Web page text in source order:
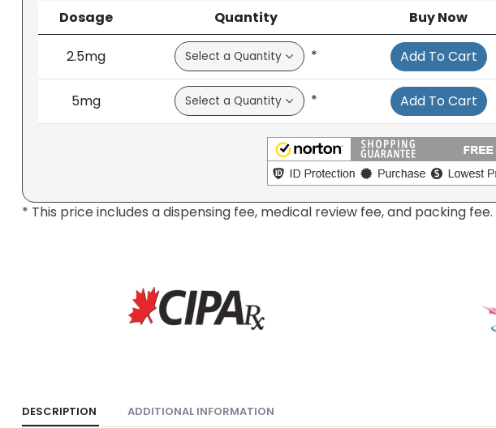
Dosage Quantity Buy Now
2.5mg * Add To Cart
5mg * Add To Cart
* This price includes a dispensing fee, medical review fee, and packing fee.
DESCRIPTION ADDITIONAL INFORMATION